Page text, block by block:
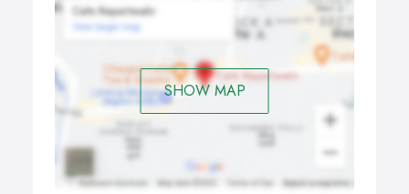
SHOW MAP